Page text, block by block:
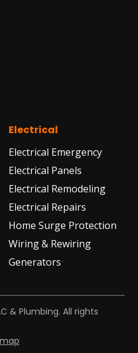
Electrical
Electrical Emergency
Electrical Panels
Electrical Remodeling
Electrical Repairs
Home Surge Protection
Wiring & Rewiring
Generators
& Plumbing. All rights